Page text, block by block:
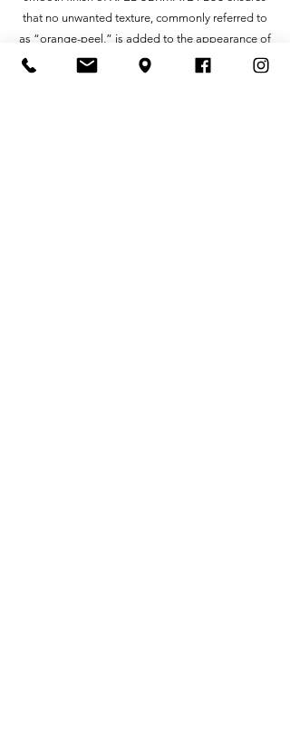
that no unwanted texture, commonly referred to
as “orange-peel,” is added to the appearance of
your car, leaving the protected surface